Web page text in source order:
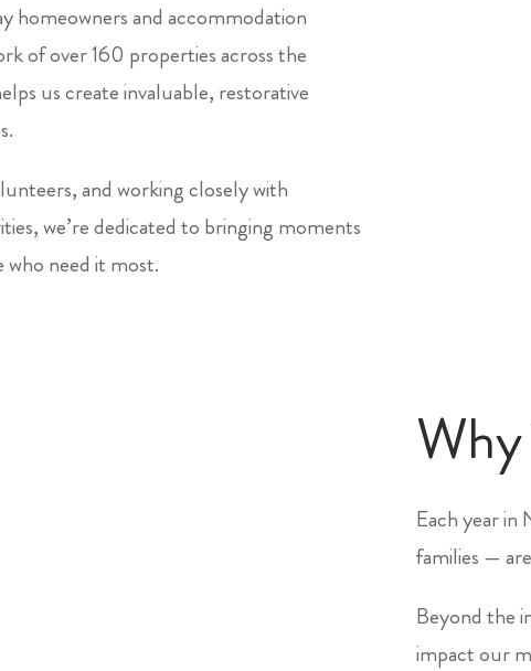
homeowners and accommodation
of over 160 properties across the
us create invaluable, restorative
and working closely with
we’re dedicated to bringing moments
need it most.
Each year
families —
Beyond the
impact our